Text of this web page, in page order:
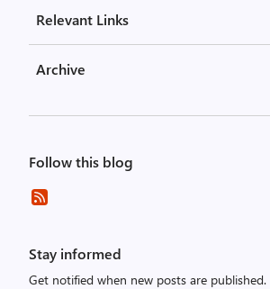
Relevant Links
Archive
Follow this blog
Stay informed
Get notified when new posts are published.